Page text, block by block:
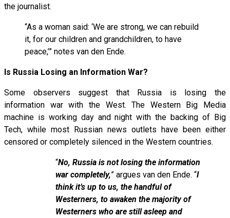
the journalist.
“As a woman said: ‘We are strong, we can rebuild
it, for our children and grandchildren, to have
peace,’” notes van den Ende.
Is Russia Losing an Information War?
Some observers suggest that Russia is losing the
information war with the West. The Western Big Media
machine is working day and night with the backing of Big
Tech, while most Russian news outlets have been either
censored or completely silenced in the Western countries.
“No, Russia is not losing the information
war completely,” argues van den Ende. “I
think it’s up to us, the handful of
Westerners, to awaken the majority of
Westerners who are still asleep and